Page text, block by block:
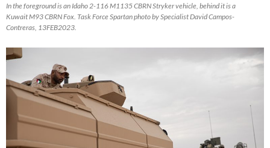
In the foreground is an Idaho 2-116 M1135 CBRN Stryker vehicle, behind it is a
Kuwait M93 CBRN Fox. Task Force Spartan photo by Specialist David Campos-
Contreras, 13FEB2023.